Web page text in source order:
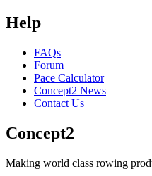
Help
FAQs
Forum
Pace Calculator
Concept2 News
Contact Us
Concept2
Making world class rowing